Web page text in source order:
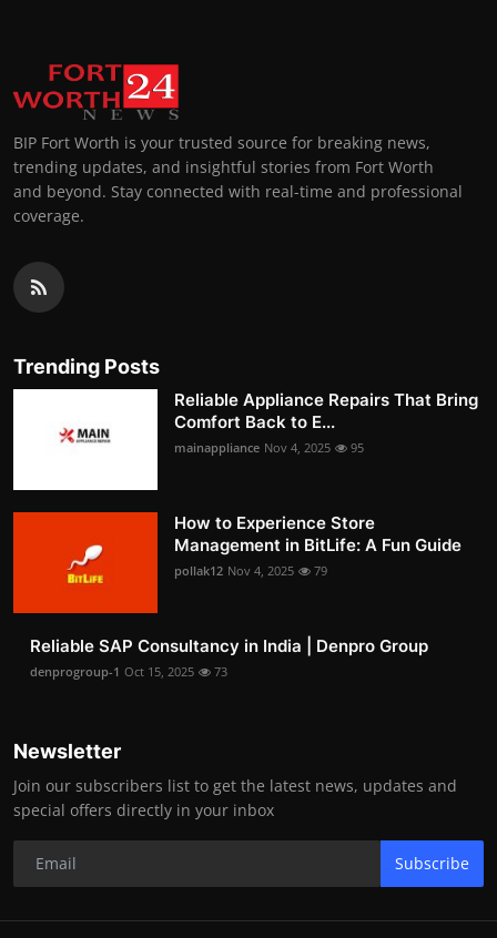
BIP Fort Worth is your trusted source for breaking news,
trending updates, and insightful stories from Fort Worth
and beyond. Stay connected with real-time and professional
coverage.
Trending Posts
Reliable Appliance Repairs That Bring
Comfort Back to E...
mainappliance Nov 4, 2025 95
How to Experience Store
Management in BitLife: A Fun Guide
pollak12 Nov 4, 2025 79
Reliable SAP Consultancy in India | Denpro Group
denprogroup-1 Oct 15, 2025 73
Newsletter
Join our subscribers list to get the latest news, updates and
special offers directly in your inbox
Subscribe